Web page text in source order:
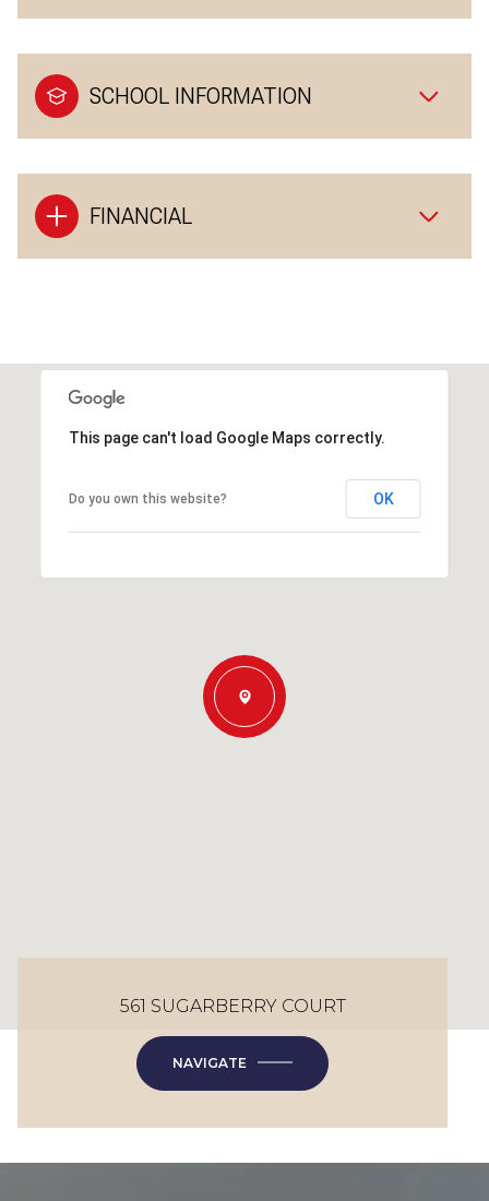
SCHOOL INFORMATION
FINANCIAL
This page can't load Google Maps correctly.
Do you own this website? OK
561 SUGARBERRY COURT
NAVIGATE